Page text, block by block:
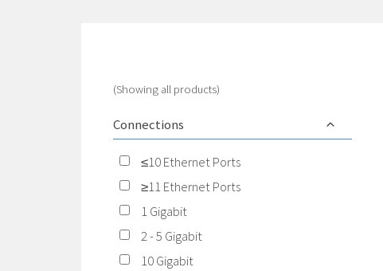
(Showing all products)
Connections
≤10 Ethernet Ports
≥11 Ethernet Ports
1 Gigabit
2 - 5 Gigabit
10 Gigabit